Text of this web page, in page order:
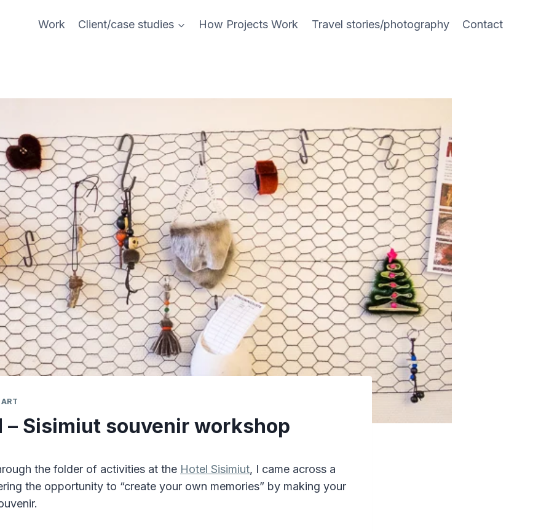
Work Client/case studies How Projects Work Travel stories/photography Contact
– Sisimiut souvenir workshop
the folder of activities at the Hotel Sisimiut, I came across a
the opportunity to “create your own memories” by making your